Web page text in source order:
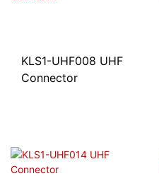
KLS1-UHF008 UHF
Connector